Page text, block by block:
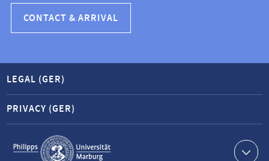
CONTACT & ARRIVAL
Service
navigation
LEGAL (GER)
PRIVACY (GER)